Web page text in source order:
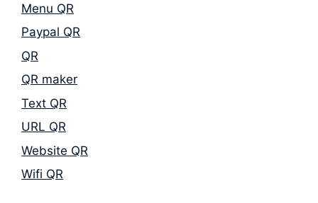
Menu QR
Paypal QR
QR
QR maker
Text QR
URL QR
Website QR
Wifi QR